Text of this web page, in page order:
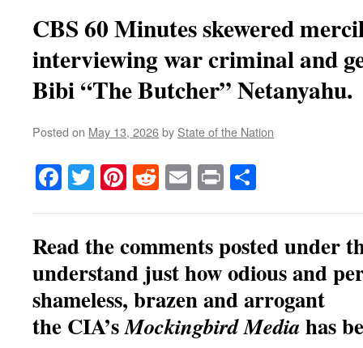
CBS 60 Minutes skewered
interviewing war criminal and
Bibi “The Butcher” Netanyahu.
Posted on May 13, 2026by State of the Nation
Facebook
TwitterPinterest
RedditEmail
Print
Read the comments posted under
understand just how odiousand
shameless, brazen and arrogant
the CIA’sMockingbird Media has